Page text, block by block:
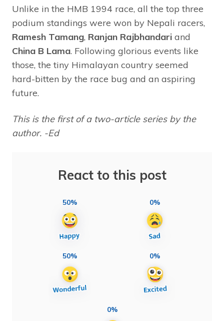
Unlike in the HMB 1994 race, all the top three
podium standings were won by Nepali racers,
Ramesh Tamang, Ranjan Rajbhandari and
China B Lama. Following glorious events like
those, the tiny Himalayan country seemed
hard-bitten by the race bug and an aspiring
future.
This is the first of a two-article series by the
author. -Ed
React to this post
50% 0%
50% 0%
0%